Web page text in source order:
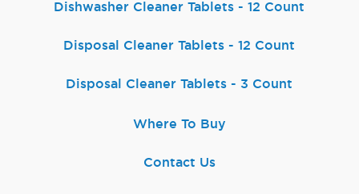
Dishwasher Cleaner Tablets - 12 Count
Disposal Cleaner Tablets - 12 Count
Disposal Cleaner Tablets - 3 Count
Where To Buy
Contact Us